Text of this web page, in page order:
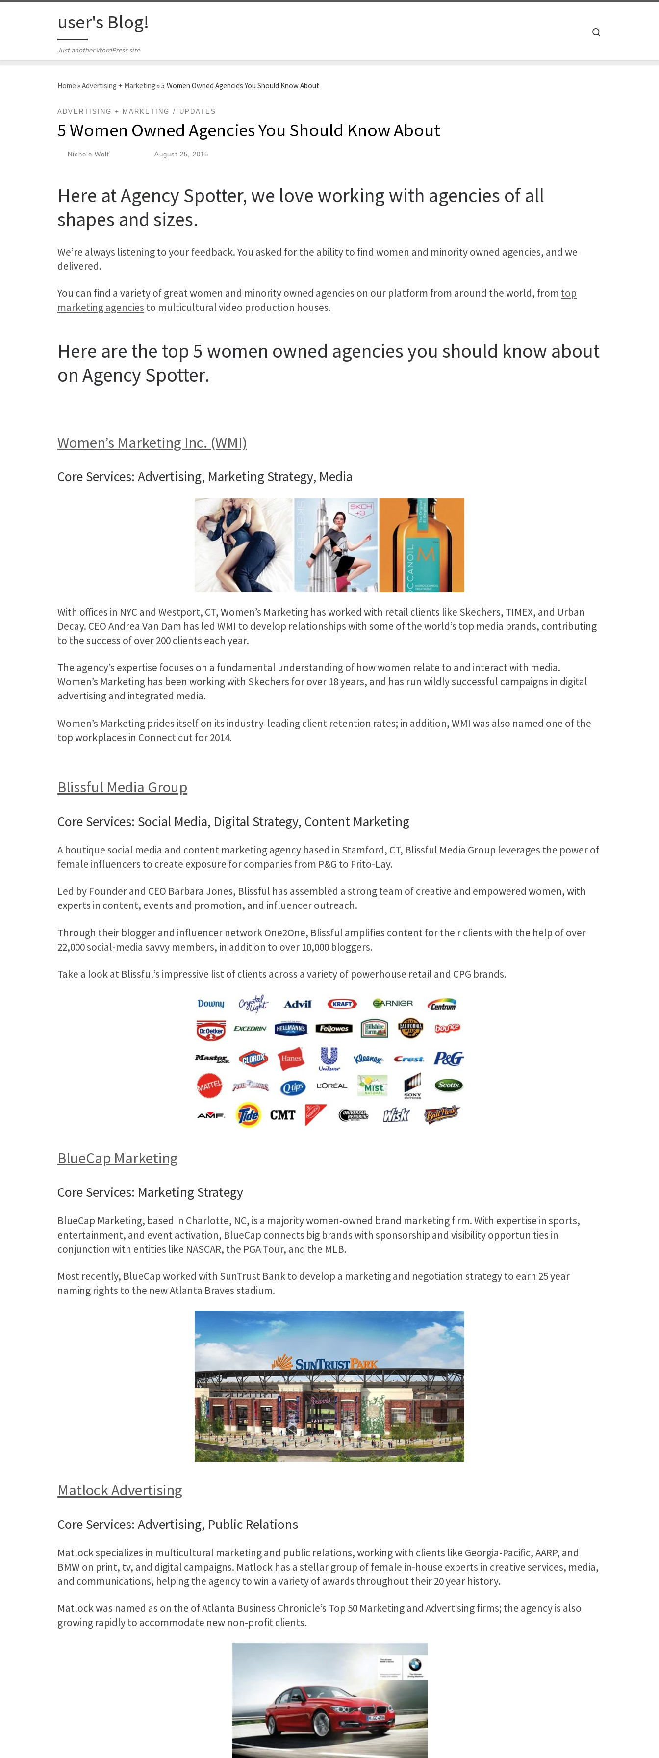
user's Blog!
Just another WordPress site
Home »Advertising + Marketing »5 Women Owned Agencies You Should Know About
ADVERTISING + MARKETING UPDATES
5 Women Owned Agencies You Should Know About
Nichole Wolf August 25, 2015
Here at Agency Spotter, we love working with agencies of all
shapes and sizes.
We’re always listening to your feedback. You asked for the ability to find women and minority owned agencies, and we
delivered.
You can find a variety of great women and minority owned agencies on our platform from around the world, from top
marketing agencies to multicultural video production houses.
Here are the top 5 women owned agencies you should know about
on Agency Spotter.
Women’s Marketing Inc. (WMI)
Core Services: Advertising, Marketing Strategy, Media
With offices in NYC and Westport, CT, Women’s Marketing has worked with retail clients like Skechers, TIMEX, and Urban
Decay. CEO Andrea Van Dam has led WMI to develop relationships with some of the world’s top media brands, contributing
to the success of over 200 clients each year.
The agency’s expertise focuses on a fundamental understanding of how women relate to and interact with media.
Women’s Marketing has been working with Skechers for over 18 years, and has run wildly successful campaigns in digital
advertising and integrated media.
Women’s Marketing prides itself on its industry-leading client retention rates; in addition, WMI was also named one of the
top workplaces in Connecticut for 2014.
Blissful Media Group
Core Services: Social Media, Digital Strategy, Content Marketing
A boutique social media and content marketing agency based in Stamford, CT, Blissful Media Group leverages the power of
female influencers to create exposure for companies from P&G to Frito-Lay.
Led by Founder and CEO Barbara Jones, Blissful has assembled a strong team of creative and empowered women, with
experts in content, events and promotion, and influencer outreach.
Through their blogger and influencer network One2One, Blissful amplifies content for their clients with the help of over
22,000 social-media savvy members, in addition to over 10,000 bloggers.
Take a look at Blissful’s impressive list of clients across a variety of powerhouse retail and CPG brands.
BlueCap Marketing
Core Services: Marketing Strategy
BlueCap Marketing, based in Charlotte, NC, is a majority women-owned brand marketing firm. With expertise in sports,
entertainment, and event activation, BlueCap connects big brands with sponsorship and visibility opportunities in
conjunction with entities like NASCAR, the PGA Tour, and the MLB.
Most recently, BlueCap worked with SunTrust Bank to develop a marketing and negotiation strategy to earn 25 year
naming rights to the new Atlanta Braves stadium.
Matlock Advertising
Core Services: Advertising, Public Relations
Matlock specializes in multicultural marketing and public relations, working with clients like Georgia-Pacific, AARP, and
BMW on print, tv, and digital campaigns. Matlock has a stellar group of female in-house experts in creative services, media,
and communications, helping the agency to win a variety of awards throughout their 20 year history.
Matlock was named as on the of Atlanta Business Chronicle’s Top 50 Marketing and Advertising firms; the agency is also
growing rapidly to accommodate new non-profit clients.